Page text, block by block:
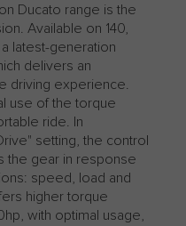
Ducato range is the
Available on 140,
latest-generation
delivers an
driving experience.
use of the torque
ride. In
setting, the control
the gear in response
speed, load and
higher torque
with optimal usage,